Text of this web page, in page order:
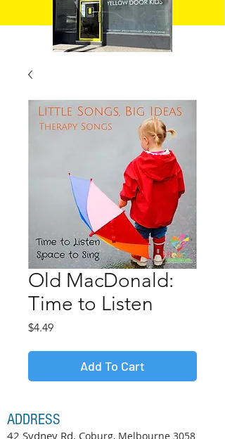
Old MacDonald:
Time to Listen
$4.49Price
Add To Cart
ADDRESS
42 Sydney Rd, Coburg, Melbourne 3058